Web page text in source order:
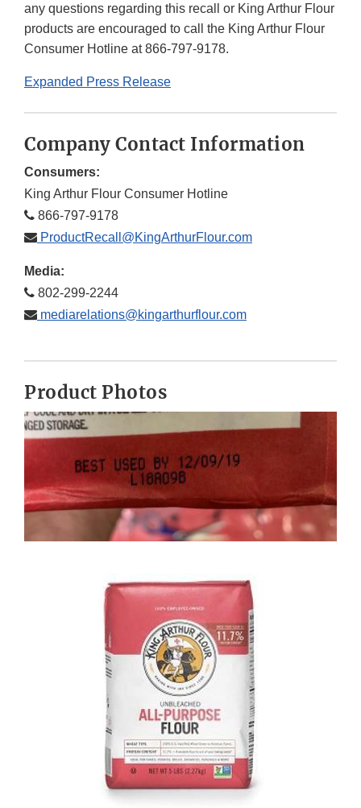
Link
Disclaimer
any questions regarding this recall or King Arthur Flour
products are encouraged to call the King Arthur Flour
Consumer Hotline at 866-797-9178.
Expanded Press Release
Company Contact Information
Consumers:
King Arthur Flour Consumer Hotline
866-797-9178
ProductRecall@KingArthurFlour.com
Media:
802-299-2244
mediarelations@kingarthurflour.com
Product Photos